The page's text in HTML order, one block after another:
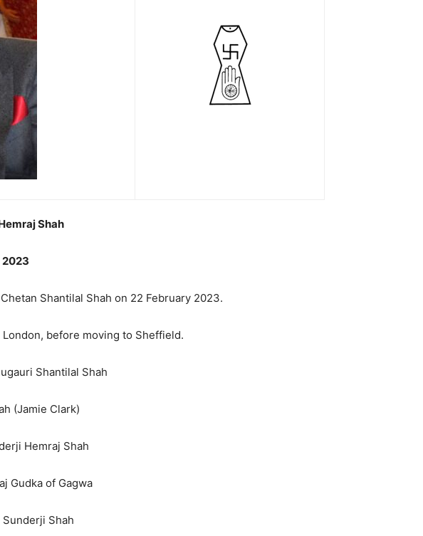
Shah
2023
Shantilal Shah on 22 February 2023.
before moving to Sheffield.
Shantilal Shah
(Jamie Clark)
Hemraj Shah
Gudka of Gagwa
Shah